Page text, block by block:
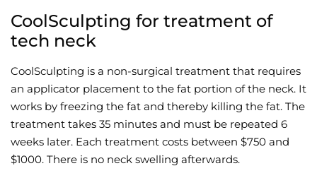
CoolSculpting for treatment of
tech neck
CoolSculpting is a non-surgical treatment that requires
an applicator placement to the fat portion of the neck. It
works by freezing the fat and thereby killing the fat. The
treatment takes 35 minutes and must be repeated 6
weeks later. Each treatment costs between $750 and
$1000. There is no neck swelling afterwards.